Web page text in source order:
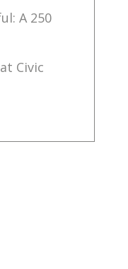
A 250
Civic